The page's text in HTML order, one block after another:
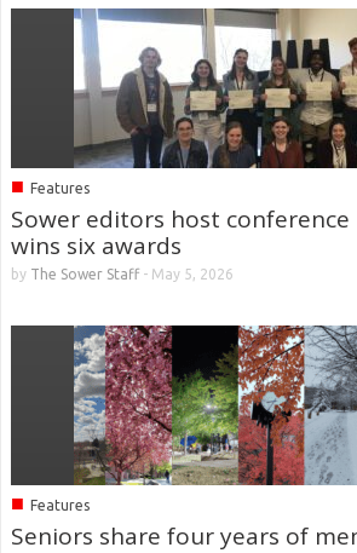
■ Features
Sower editors host
wins six awards
by The Sower Staff- May 5, 2026
■ Features
Seniors share four years of